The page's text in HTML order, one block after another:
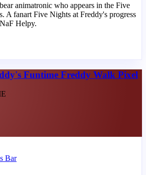
animatronic who appears in the Five
A fanart Five Nights at Freddy's progress
Helpy.
Funtime Freddy Walk Pixel
Bar